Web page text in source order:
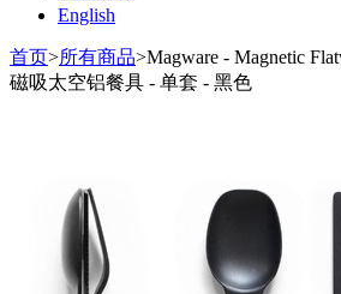
English
首页>所有商品>Magware - Magnetic
磁吸太空铝餐具 - 单套 - 黑色